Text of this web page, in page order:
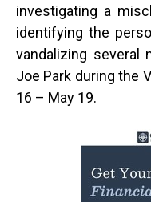
investigating a
identifying the
vandalizing several
Joe Park during the
16 – May 19.